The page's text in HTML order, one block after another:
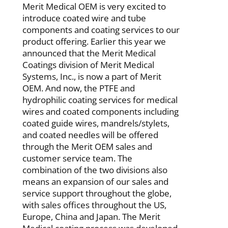
Merit Medical OEM is very excited to
introduce coated wire and tube
components and coating services to our
product offering. Earlier this year we
announced that the Merit Medical
Coatings division of Merit Medical
Systems, Inc., is now a part of Merit
OEM. And now, the PTFE and
hydrophilic coating services for medical
wires and coated components including
coated guide wires, mandrels/stylets,
and coated needles will be offered
through the Merit OEM sales and
customer service team. The
combination of the two divisions also
means an expansion of our salesand
service support throughout the globe,
with sales offices throughout the US,
Europe, China and Japan. The Merit